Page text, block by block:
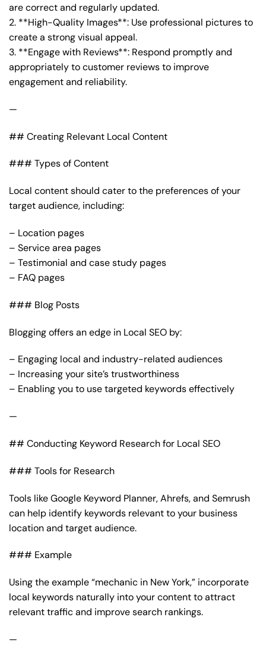
are correct and regularly updated.
2. **High-Quality Images**: Use professional pictures to
create a strong visual appeal.
3. **Engage with Reviews**: Respond promptly and
appropriately to customer reviews to improve
engagement and reliability.
—
## Creating Relevant Local Content
### Types of Content
Local content should cater to the preferences of your
target audience, including:
– Location pages
– Service area pages
– Testimonial and case study pages
– FAQ pages
### Blog Posts
Blogging offers an edge in Local SEO by:
– Engaging local and industry-related audiences
– Increasing your site’s trustworthiness
– Enabling you to use targeted keywords effectively
—
## Conducting Keyword Research for Local SEO
### Tools for Research
Tools like Google Keyword Planner, Ahrefs, and Semrush
can help identify keywords relevant to your business
location and target audience.
### Example
Using the example “mechanic in New York,” incorporate
local keywords naturally into your content to attract
relevant traffic and improve search rankings.
—